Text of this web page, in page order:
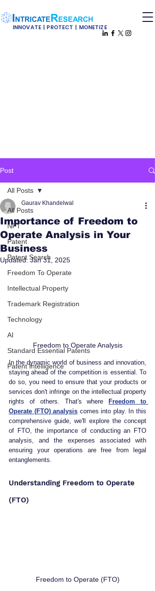
INNOVATE | PROTECT | MONETIZE
Post
All Posts
NFT
Patent
Patent Search
Freedom To Operate
Intellectual Property
Trademark Registration
Technology
AI
Standard Essential Patents
Patent Intelligence
All Posts
Importance of Freedom to
Operate Analysis in Your
Business
Gaurav Khandelwal
Updated:Jan 31, 2025
Freedom to Operate Analysis
In the dynamic world of business and innovation,
staying ahead of the competition is essential. To
do so, you need to ensure that your products or
services don't infringe on the intellectual property
rights of others. That's where
Freedom to
Operate (FTO) analysis comes into play. In this
comprehensive guide, we'll explore the concept
of FTO, the importance of conducting an FTO
analysis, and the expenses associated with
ensuring your operations are free from legal
entanglements.
Understanding Freedom to Operate
(FTO)
Freedom to Operate (FTO)